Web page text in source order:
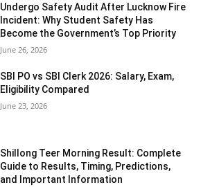
Undergo Safety Audit After Lucknow Fire
Incident: Why Student Safety Has
Become the Government’s Top Priority
June 26, 2026
SBI PO vs SBI Clerk 2026: Salary, Exam,
Eligibility Compared
June 23, 2026
Shillong Teer Morning Result: Complete
Guide to Results, Timing, Predictions,
and Important Information